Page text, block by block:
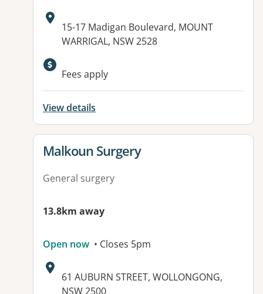
Address:
15-17 Madigan Boulevard, MOUNT
WARRIGAL, NSW 2528
Available facilities:
Fees apply
View details
View details for
Malkoun Surgery
General surgery
13.8km away
Open now • Closes 5pm
Address:
61 AUBURN STREET, WOLLONGONG,
NSW 2500